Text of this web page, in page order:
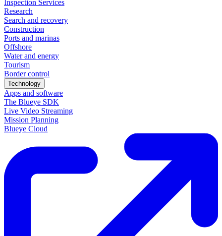
Inspection Services
Research
Search and recovery
Construction
Ports and marinas
Offshore
Water and energy
Tourism
Border control
Technology
Apps and software
The Blueye SDK
Live Video Streaming
Mission Planning
Blueye Cloud